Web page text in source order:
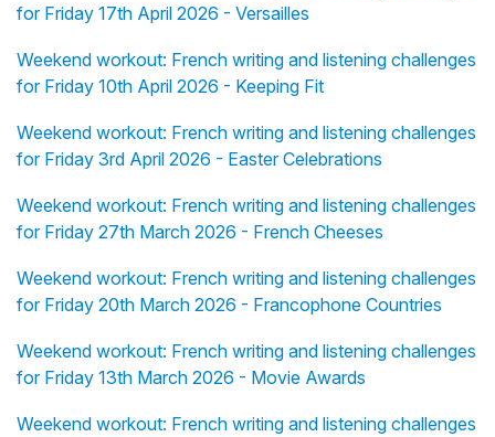
for Friday 17th April 2026 - Versailles
Weekend workout: French writing and listening challenges
for Friday 10th April 2026 - Keeping Fit
Weekend workout: French writing and listening challenges
for Friday 3rd April 2026 - Easter Celebrations
Weekend workout: French writing and listening challenges
for Friday 27th March 2026 - French Cheeses
Weekend workout: French writing and listening challenges
for Friday 20th March 2026 - Francophone Countries
Weekend workout: French writing and listening challenges
for Friday 13th March 2026 - Movie Awards
Weekend workout: French writing and listening challenges